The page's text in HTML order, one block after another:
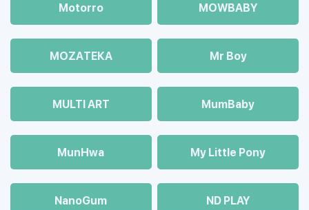
Motorro MOWBABY
MOZAТЕКА Mr Boy
MULTI ART MumBaby
MunHwa My Little Pony
NanoGum ND PLAY